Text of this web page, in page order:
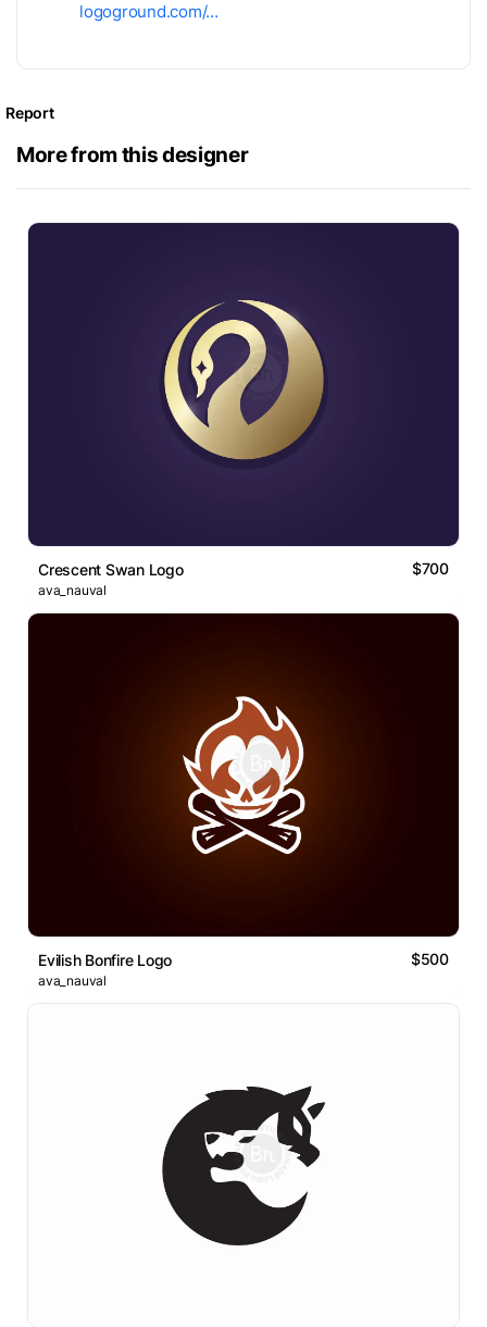
logoground.com/…
Report
More from this designer
Crescent Swan Logo $700
ava_nauval
Evilish Bonfire Logo $500
ava_nauval